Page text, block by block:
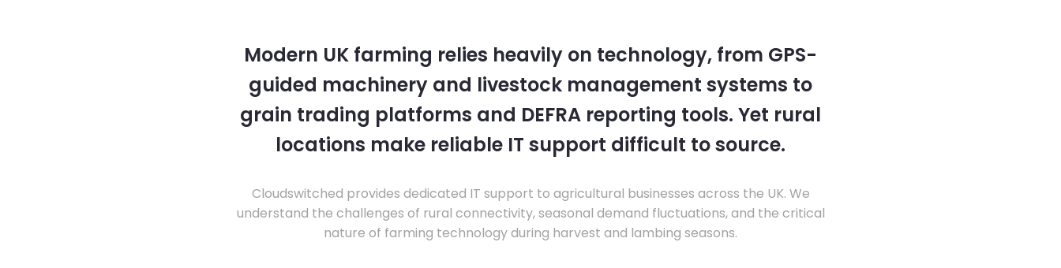
Modern UK farming relies heavily on technology, from GPS-
guided machinery and livestock management systems to
grain trading platforms and DEFRA reporting tools. Yet rural
locations make reliable IT support difficult to source.
Cloudswitched provides dedicated IT support to agricultural businesses across the UK. We
understand the challenges of rural connectivity, seasonal demand fluctuations, and the critical
nature of farming technology during harvest and lambing seasons.